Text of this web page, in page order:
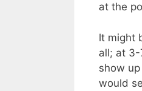
at the
It might
all; at 3-
show
would